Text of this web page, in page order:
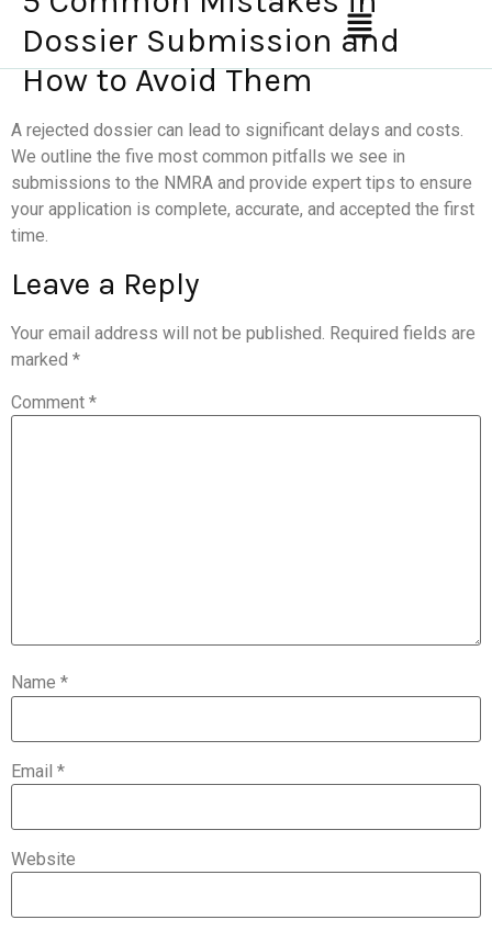
Dossier Submission and
How to Avoid Them
A rejected dossier can lead to significant delays and costs.
We outline the five most common pitfalls we see in
submissions to the NMRA and provide expert tips to ensure
your application is complete, accurate, and accepted the first
time.
Leave a Reply
Your email address will not be published. Required fields are
marked *
Comment *
Name *
Email *
Website